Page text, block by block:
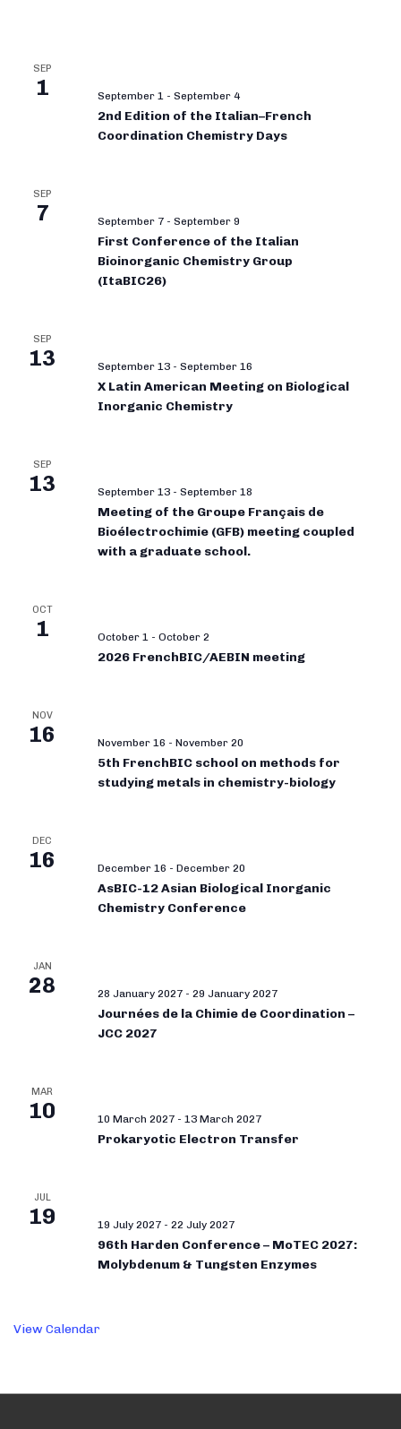
SEP
1 September 1 - September 4
2nd Edition of the Italian–French
Coordination Chemistry Days
SEP
7 September 7 - September 9
First Conference of the Italian
Bioinorganic Chemistry Group
(ItaBIC26)
SEP
13 September 13 - September 16
X Latin American Meeting on Biological
Inorganic Chemistry
SEP
13 September 13 - September 18
Meeting of the Groupe Français de
Bioélectrochimie (GFB) meeting coupled
with a graduate school.
OCT
1 October 1 - October 2
2026 FrenchBIC/AEBIN meeting
NOV
16 November 16 - November 20
5th FrenchBIC school on methods for
studying metals in chemistry-biology
DEC
16 December 16 - December 20
AsBIC-12 Asian Biological Inorganic
Chemistry Conference
JAN
28 28 January 2027 - 29 January 2027
Journées de la Chimie de Coordination –
JCC 2027
MAR
10 10 March 2027 - 13 March 2027
Prokaryotic Electron Transfer
JUL
19 19 July 2027 - 22 July 2027
96th Harden Conference – MoTEC 2027:
Molybdenum & Tungsten Enzymes
View Calendar